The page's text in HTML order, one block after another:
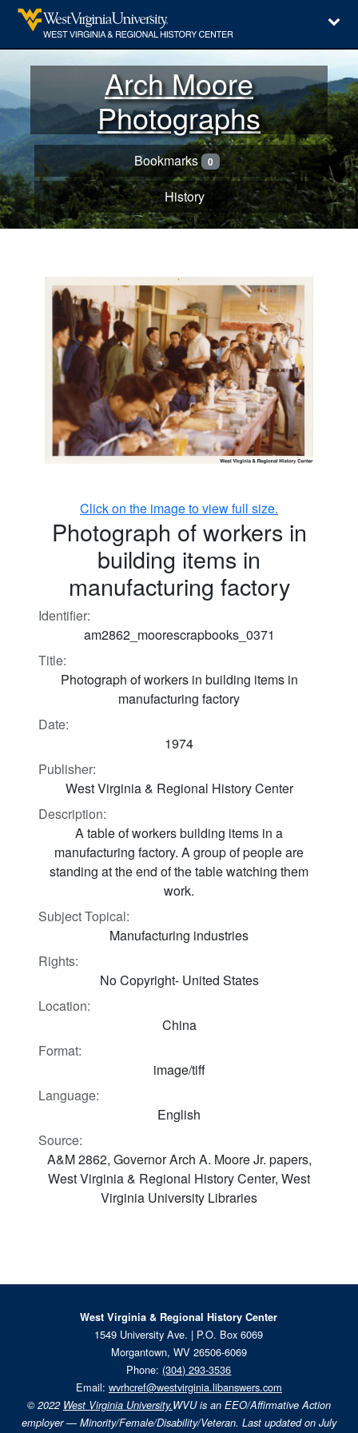
Arch Moore
Photographs
Bookmarks 0
History
Click on the image to view full size.
Photograph of workers in
building items in
manufacturing factory
Identifier:
am2862_moorescrapbooks_0371
Title:
Photograph of workers in building items in
manufacturing factory
Date:
1974
Publisher:
West Virginia & Regional History Center
Description:
A table of workers building items in a
manufacturing factory. A group of people are
standing at the end of the table watching them
work.
Subject Topical:
Manufacturing industries
Rights:
No Copyright- United States
Location:
China
Format:
image/tiff
Language:
English
Source:
A&M 2862, Governor Arch A. Moore Jr. papers,
West Virginia & Regional History Center, West
Virginia University Libraries
West Virginia & Regional History Center
1549 University Ave. | P.O. Box 6069
Morgantown, WV 26506-6069
Phone: (304) 293-3536
Email: wvrhcref@westvirginia.libanswers.com
© 2022 West Virginia University.WVU is an EEO/Affirmative Action
employer — Minority/Female/Disability/Veteran. Last updated on July